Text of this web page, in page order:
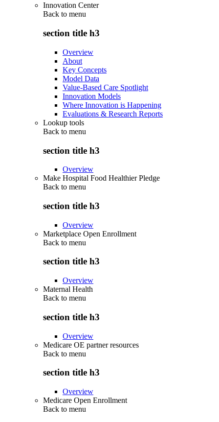
Innovation Center
Back to menu
section title h3
Overview
About
Key Concepts
Model Data
Value-Based Care Spotlight
Innovation Models
Where Innovation is Happening
Evaluations & Research Reports
Lookup tools
Back to menu
section title h3
Overview
Make Hospital Food Healthier Pledge
Back to menu
section title h3
Overview
Marketplace Open Enrollment
Back to menu
section title h3
Overview
Maternal Health
Back to menu
section title h3
Overview
Medicare OE partner resources
Back to menu
section title h3
Overview
Medicare Open Enrollment
Back to menu